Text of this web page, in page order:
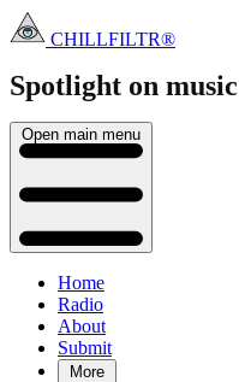
CHILLFILTR®
Spotlight on music
Open main menu
Home
Radio
About
Submit
More